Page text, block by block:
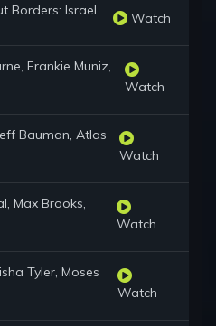
Borders: Israel Watch
Frankie Muniz,
Watch
Bauman, Atlas
Watch
Max Brooks,
Watch
Tyler, Moses
Watch